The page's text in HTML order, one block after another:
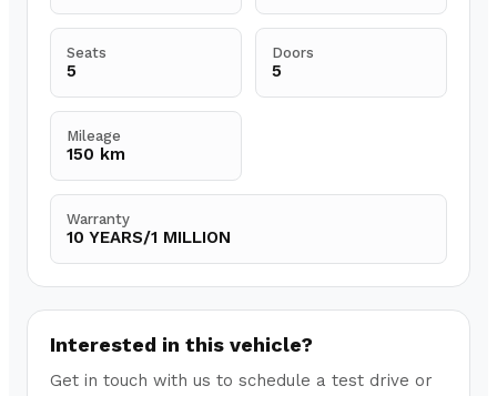
Seats
5
Doors
5
Mileage
150 km
Warranty
10 YEARS/1 MILLION
Interested in this vehicle?
Get in touch with us to schedule a test drive or